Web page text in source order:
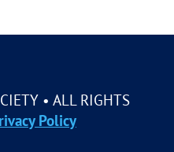
• ALL RIGHTS
Policy